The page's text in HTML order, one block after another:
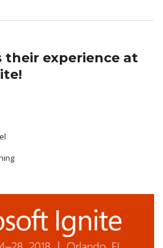
their experience at